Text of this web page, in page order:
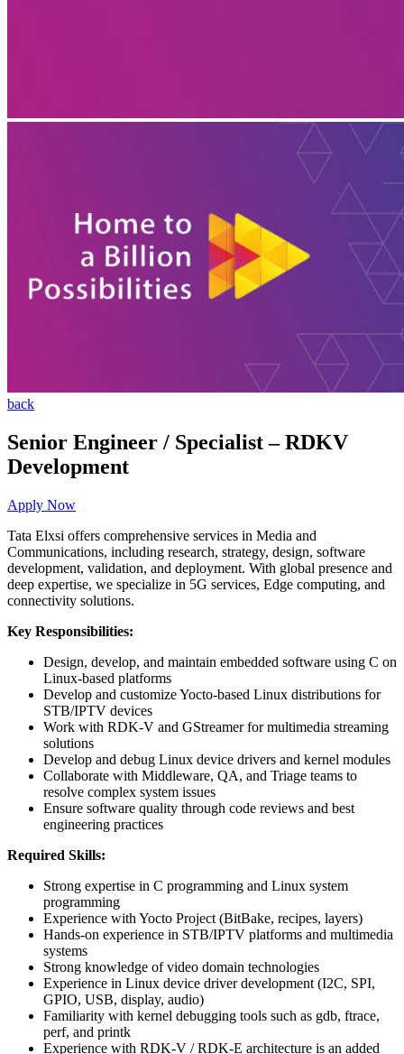
back
Senior Engineer / Specialist – RDKV
Development
Apply Now
Tata Elxsi offers comprehensive services in Media and
Communications, including research, strategy, design, software
development, validation, and deployment. With global presence and
deep expertise, we specialize in 5G services, Edge computing, and
connectivity solutions.
Key Responsibilities:
Design, develop, and maintain embedded software using C on
Linux-based platforms
Develop and customize Yocto-based Linux distributions for
STB/IPTV devices
Work with RDK-V and GStreamer for multimedia streaming
solutions
Develop and debug Linux device drivers and kernel modules
Collaborate with Middleware, QA, and Triage teams to
resolve complex system issues
Ensure software quality through code reviews and best
engineering practices
Required Skills:
Strong expertise in C programming and Linux system
programming
Experience with Yocto Project (BitBake, recipes, layers)
Hands-on experience in STB/IPTV platforms and multimedia
systems
Strong knowledge of video domain technologies
Experience in Linux device driver development (I2C, SPI,
GPIO, USB, display, audio)
Familiarity with kernel debugging tools such as gdb, ftrace,
perf, and printk
Experience with RDK-V / RDK-E architecture is an added